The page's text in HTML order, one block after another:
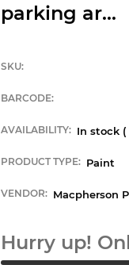
parking ar...
SKU:
BARCODE:
AVAILABILITY: In stock (
PRODUCT TYPE: Paint
VENDOR: Macpherson
Hurry up!